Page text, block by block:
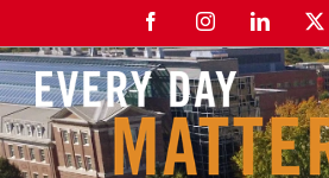
to
content
FacebookInstagramLinkedIn